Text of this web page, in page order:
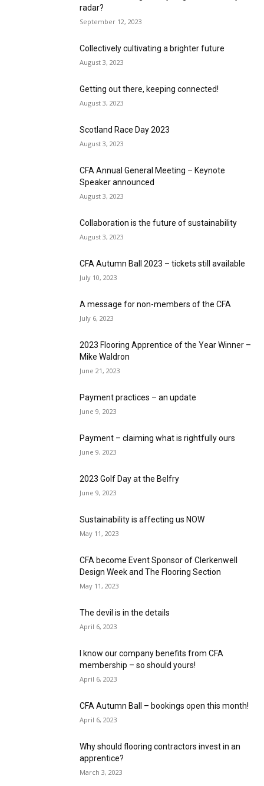
radar?
September 12, 2023
Collectively cultivating a brighter future
August 3, 2023
Getting out there, keeping connected!
August 3, 2023
Scotland Race Day 2023
August 3, 2023
CFA Annual General Meeting – Keynote
Speaker announced
August 3, 2023
Collaboration is the future of sustainability
August 3, 2023
CFA Autumn Ball 2023 – tickets still available
July 10, 2023
A message for non-members of the CFA
July 6, 2023
2023 Flooring Apprentice of the Year Winner –
Mike Waldron
June 21, 2023
Payment practices – an update
June 9, 2023
Payment – claiming what is rightfully ours
June 9, 2023
2023 Golf Day at the Belfry
June 9, 2023
Sustainability is affecting us NOW
May 11, 2023
CFA become Event Sponsor of Clerkenwell
Design Week and The Flooring Section
May 11, 2023
The devil is in the details
April 6, 2023
I know our company benefits from CFA
membership – so should yours!
April 6, 2023
CFA Autumn Ball – bookings open this month!
April 6, 2023
Why should flooring contractors invest in an
apprentice?
March 3, 2023